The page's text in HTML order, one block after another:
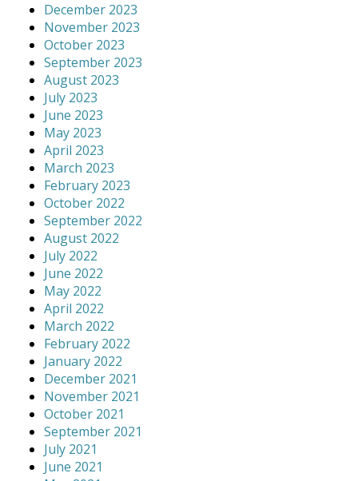
December 2023
November 2023
October 2023
September 2023
August 2023
July 2023
June 2023
May 2023
April 2023
March 2023
February 2023
October 2022
September 2022
August 2022
July 2022
June 2022
May 2022
April 2022
March 2022
February 2022
January 2022
December 2021
November 2021
October 2021
September 2021
July 2021
June 2021